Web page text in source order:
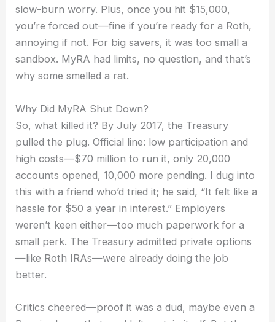
slow-burn worry. Plus, once you hit $15,000,
you’re forced out—fine if you’re ready for a Roth,
annoying if not. For big savers, it was too small a
sandbox. MyRA had limits, no question, and that’s
why some smelled a rat.
Why Did MyRA Shut Down?
So, what killed it? By July 2017, the Treasury
pulled the plug. Official line: low participation and
high costs—$70 million to run it, only 20,000
accounts opened, 10,000 more pending. I dug into
this with a friend who’d tried it; he said, “It felt like a
hassle for $50 a year in interest.” Employers
weren’t keen either—too much paperwork for a
small perk. The Treasury admitted private options
—like Roth IRAs—were already doing the job
better.
Critics cheered—proof it was a dud, maybe even a